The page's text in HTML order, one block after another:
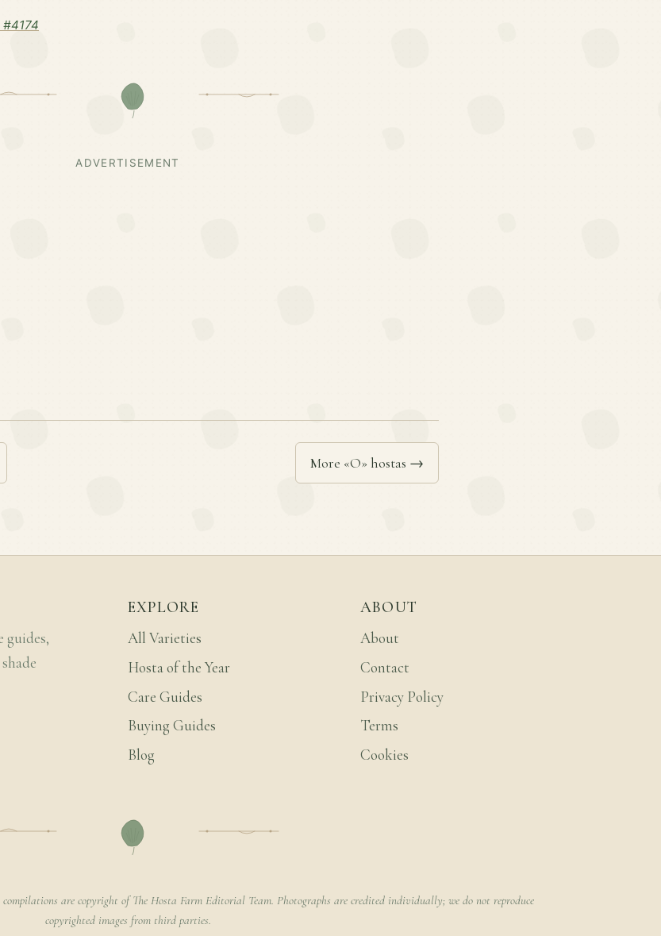
ADVERTISEMENT
More «O» hostas →
guides,
EXPLORE
All Varieties
Hosta of the Year
Care Guides
Buying Guides
Blog
ABOUT
About
Contact
Privacy Policy
Terms
Cookies
are copyright of The Hosta Farm Editorial Team. Photographs are credited individually; we do not reproduce
copyrighted images from third parties.